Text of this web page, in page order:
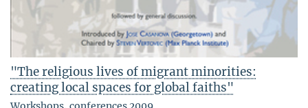
"The religious lives of migrant minorities:
creating local spaces for global faiths"